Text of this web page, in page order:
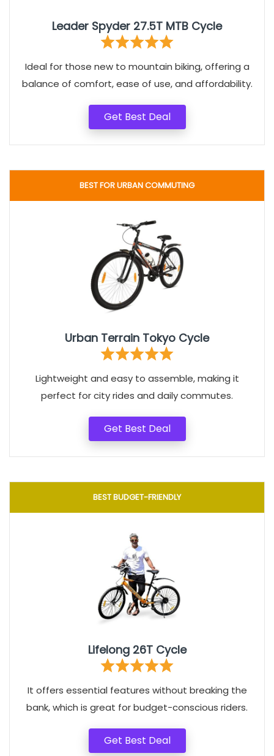
Leader Spyder 27.5T MTB Cycle
Ideal for those new to mountain biking, offering a
balance of comfort, ease of use, and affordability.
Get Best Deal
BEST FOR URBAN COMMUTING
Urban Terrain Tokyo Cycle
Lightweight and easy to assemble, making it
perfect for city rides and daily commutes.
Get Best Deal
BEST BUDGET-FRIENDLY
Lifelong 26T Cycle
It offers essential features without breaking the
bank, which is great for budget-conscious riders.
Get Best Deal